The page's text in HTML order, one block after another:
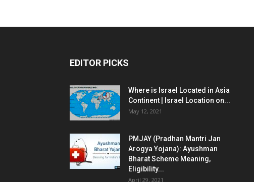
EDITOR PICKS
Where is Israel Located in Asia
Continent | Israel Location on...
May 12, 2021
PMJAY (Pradhan Mantri Jan
Arogya Yojana): Ayushman
Bharat Scheme Meaning,
Eligibility...
April 29, 2021